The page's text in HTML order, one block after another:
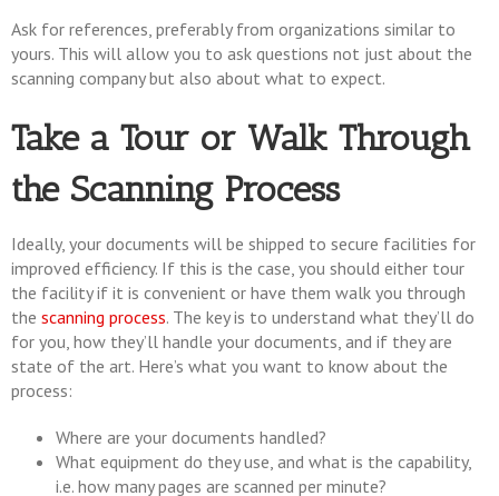
Ask for references, preferably from organizations similar to
yours. This will allow you to ask questions not just about the
scanning company but also about what to expect.
Take a Tour or Walk Through
the Scanning Process
Ideally, your documents will be shipped to secure facilities for
improved efficiency. If this is the case, you should either tour
the facility if it is convenient or have them walk you through
the scanning process. The key is to understand what they’ll do
for you, how they’ll handle your documents, and if they are
state of the art. Here’s what you want to know about the
process:
Where are your documents handled?
What equipment do they use, and what is the capability,
i.e. how many pages are scanned per minute?